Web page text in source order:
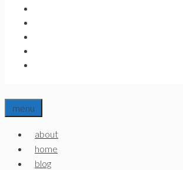
menu
about
home
blog